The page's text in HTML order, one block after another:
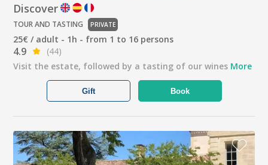
Discover
TOUR AND TASTING PRIVATE
25€ / adult - 1h - from 1 to 16 persons
4.9
(44)
Visit the estate, followed by a tasting of our wines More
Book
Gift